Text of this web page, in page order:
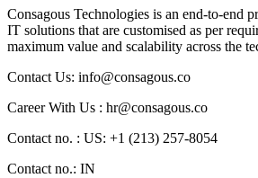
Consagous Technologies is an end-to-end
IT solutions that are customised as per
maximum value and scalability across the
Contact Us: info@consagous.co
Career With Us : hr@consagous.co
Contact no. : US: +1 (213) 257-8054
Contact no.: IN